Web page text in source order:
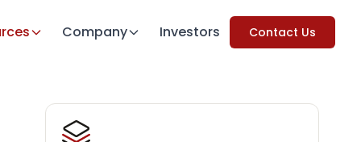
Company Investors Contact Us